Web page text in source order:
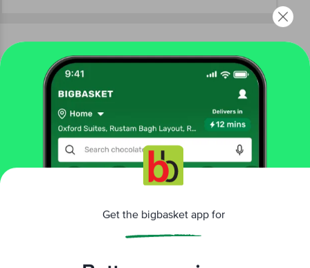
More Information
cleaning & household
pens & markers
Luxor
Stationery
Art Supplies | Exam Pads & Pencil Boxes
Notebook
& Journal
Office Supplies
Pencil, Eraser &
Pens & Markers
Scissor, Glue &
Get the bigbasket app for
Better experience